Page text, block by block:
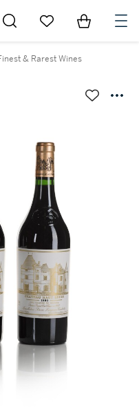
Go to My Favorites
Items in
& Rarest Wines